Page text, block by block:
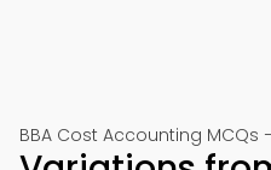
BBA Cost Accounting MCQs